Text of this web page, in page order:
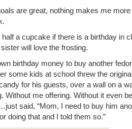
are great, nothing makes me
a cupcake if there is a birthday in
will love the frosting.
birthday money to buy another
some kids at school threw the
for his guests, over a wall on a
Without me offering. Without it even
said, “Mom, I need to buy him
doing that and I told them so.”